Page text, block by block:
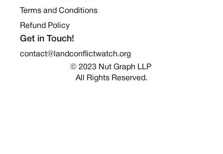
Terms and Conditions
Refund Policy
Get in Touch!
contact@landconflictwatch.org
© 2023 Nut Graph LLP
All Rights Reserved.